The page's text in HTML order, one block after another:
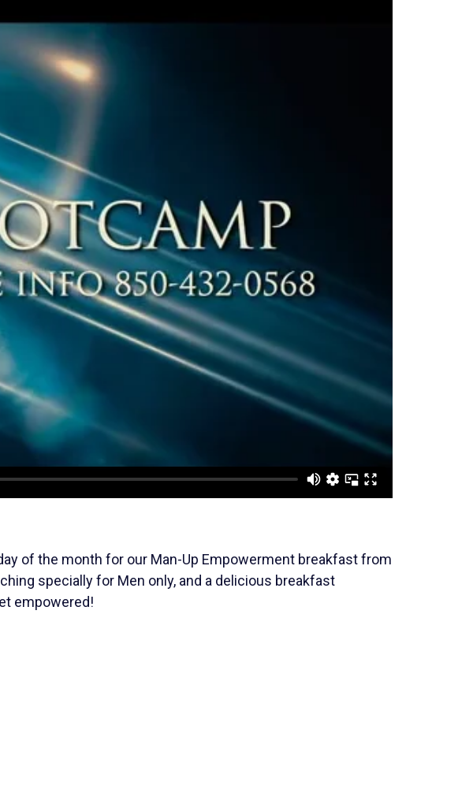
of the month for our Man-Up Empowerment breakfast from
specially for Men only, and a delicious breakfast
empowered!